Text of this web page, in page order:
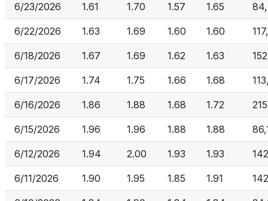
6/23/2026 1.61 1.70 1.57 1.65
6/22/2026 1.63 1.69 1.60 1.60
6/18/2026 1.67 1.69 1.62 1.63
6/17/2026 1.74 1.75 1.66 1.68
6/16/2026 1.86 1.88 1.68 1.72
6/15/2026 1.96 1.96 1.88 1.88
6/12/2026 1.94 2.00 1.93 1.93
6/11/2026 1.90 1.95 1.85 1.91